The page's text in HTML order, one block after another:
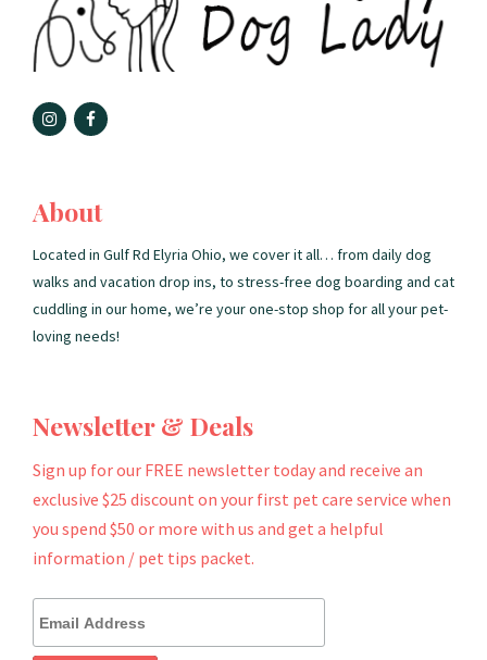
About
Located in Gulf Rd Elyria Ohio, we cover it all… from daily dog
walks and vacation drop ins, to stress-free dog boarding and cat
cuddling in our home, we’re your one-stop shop for all your pet-
loving needs!
Newsletter & Deals
Sign up for our FREE newsletter today and receive an
exclusive $25 discount on your first pet care service when
you spend $50 or more with us and get a helpful
information / pet tips packet.